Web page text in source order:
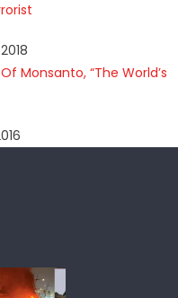
Monsanto, “The World’s